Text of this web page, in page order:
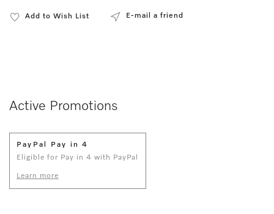
Add to Wish List E-mail a friend
Active Promotions
PayPal Pay in 4
Eligible for Pay in 4 with PayPal
Learn more